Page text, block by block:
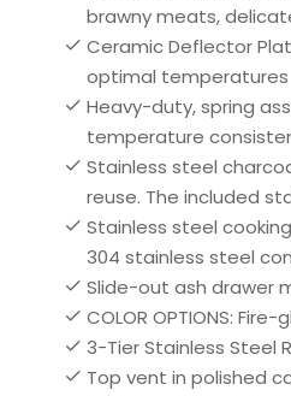
brawny meats,
Ceramic Deflector
optimal temperatures
Heavy-duty, spring
temperature
Stainless steel
reuse. The included
Stainless steel
304 stainless steel
Slide-out ash drawer
COLOR OPTIONS:
3-Tier Stainless Steel
Top vent in polished